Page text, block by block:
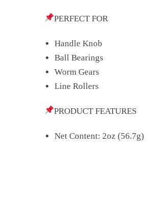
PERFECT FOR
Handle Knob
Ball Bearings
Worm Gears
Line Rollers
PRODUCT FEATURES
Net Content: 2oz (56.7g)